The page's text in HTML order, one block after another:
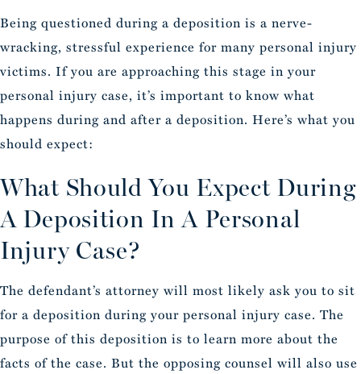
Being questioned during a deposition is a nerve-
wracking, stressful experience for many personal injury
victims. If you are approaching this stage in your
personal injury case, it’s important to know what
happens during and after a deposition. Here’s what you
should expect:
What Should You Expect During
A Deposition In A Personal
Injury Case?
The defendant’s attorney will most likely ask you to sit
for a deposition during your personal injury case. The
purpose of this deposition is to learn more about the
facts of the case. But the opposing counsel will also use